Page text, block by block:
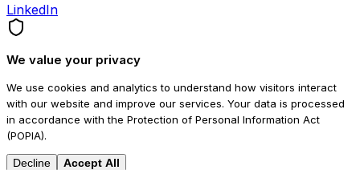
LinkedIn
We value your privacy
We use cookies and analytics to understand how visitors interact
with our website and improve our services. Your data is processed
in accordance with the Protection of Personal Information Act
(POPIA).
Decline
Accept All